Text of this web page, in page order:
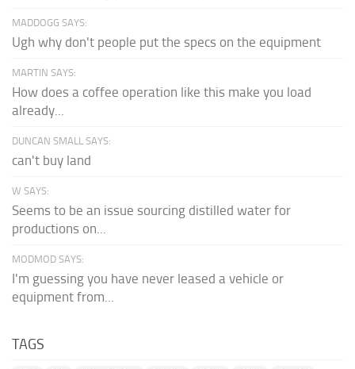
MADDOGG SAYS:
Ugh why don't people put the specs on the equipment
MARTIN SAYS:
How does a coffee operation like this make you load
already...
DUNCAN SMALL SAYS:
can't buy land
W SAYS:
Seems to be an issue sourcing distilled water for
productions on...
MODMOD SAYS:
I'm guessing you have never leased a vehicle or
equipment from...
TAGS